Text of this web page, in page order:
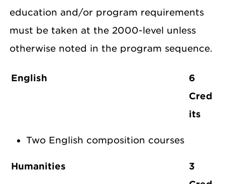
education and/or program requirements
must be taken at the 2000-level unless
otherwise noted in the program sequence.
English
6
Cred
its
Two English composition courses
Humanities
3